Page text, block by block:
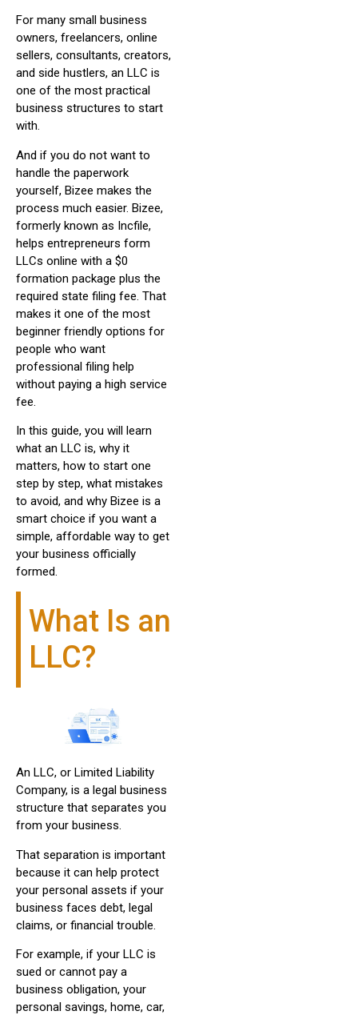
For many small business
owners, freelancers, online
sellers, consultants, creators,
and side hustlers, an LLC is
one of the most practical
business structures to start
with.
And if you do not want to
handle the paperwork
yourself, Bizee makes the
process much easier. Bizee,
formerly known as Incfile,
helps entrepreneurs form
LLCs online with a $0
formation package plus the
required state filing fee. That
makes it one of the most
beginner friendly options for
people who want
professional filing help
without paying a high service
fee.
In this guide, you will learn
what an LLC is, why it
matters, how to start one
step by step, what mistakes
to avoid, and why Bizee is a
smart choice if you want a
simple, affordable way to get
your business officially
formed.
What Is an
LLC?
An LLC, or Limited Liability
Company, is a legal business
structure that separates you
from your business.
That separation is important
because it can help protect
your personal assets if your
business faces debt, legal
claims, or financial trouble.
For example, if your LLC is
sued or cannot pay a
business obligation, your
personal savings, home, car,